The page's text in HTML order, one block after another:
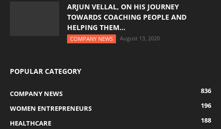
ARJUN VELLAL, ON HIS JOURNEY
TOWARDS COACHING PEOPLE AND
HELPING THEM...
COMPANY NEWS August 13, 2020
POPULAR CATEGORY
COMPANY NEWS
836
WOMEN ENTREPRENEURS
196
HEALTHCARE
188